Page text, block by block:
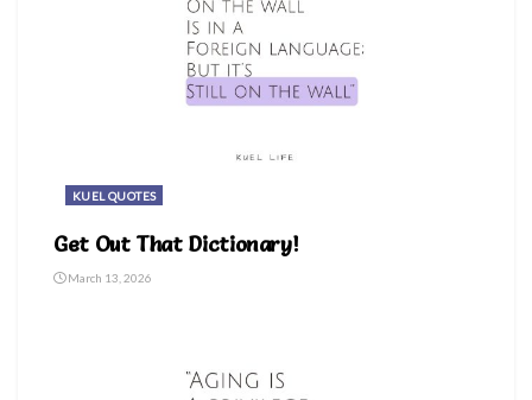
KUEL QUOTES
Get Out That Dictionary!
March 13, 2026